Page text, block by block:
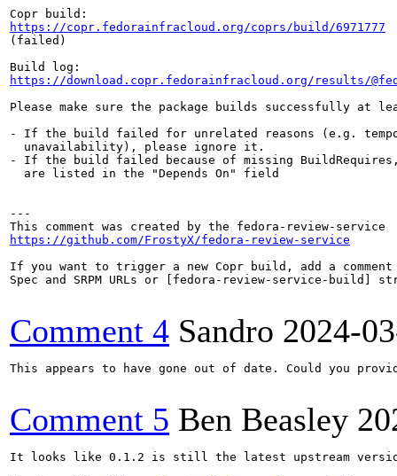
https://copr.fedorainfracloud.org/coprs/build/6971777
(failed)
https://download.copr.fedorainfracloud.org/results/
Please make sure the package builds successfully at
- If the build failed for unrelated reasons (e.g.
  unavailability), please ignore it.
- If the build failed because of missing BuildRequires,
  are listed in the "Depends On" field
---
https://github.com/FrostyX/fedora-review-service
If you want to trigger a new Copr build, add a comment
Spec and SRPM URLs or [fedora-review-service-build]
Comment 4 Sandro 2024-
This appears to have gone out of date. Could you
Comment 5 Ben Beasley
It looks like 0.1.2 is still the latest upstream version,